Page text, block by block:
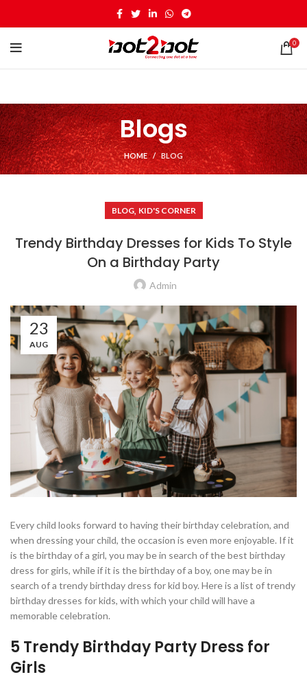
0
Blogs
HOME BLOG
BLOG, KID'S CORNER
Trendy Birthday Dresses for Kids To Style
On a Birthday Party
Admin
23
AUG
Every child looks forward to having their birthday celebration, and
when dressing your child, the occasion is even more enjoyable. If it
is the birthday of a girl, you may be in search of the best birthday
dress for girls, while if it is the birthday of a boy, one may be in
search of a trendy birthday dress for kid boy. Here is a list of trendy
birthday dresses for kids, with which your child will have a
memorable celebration.
5 Trendy Birthday Party Dress for
Girls